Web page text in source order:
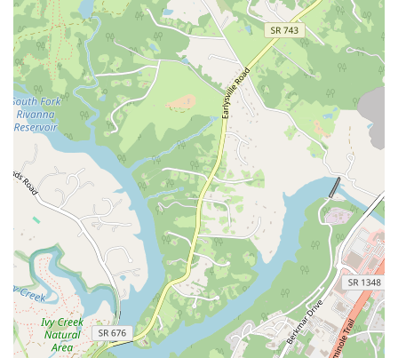
movement and a judgment-free space is key to its appeal.
In conclusion, Wellspring Pilates is a unique and valuable addition to
the Charlottesville wellness scene. It is a professional and caring
studio that provides a safe and supportive environment for everyone.
If you are a resident of Virginia looking for a place to start or
continue your Pilates journey, one that offers expert instruction and a
strong sense of community, Wellspring Pilates is an excellent choice.